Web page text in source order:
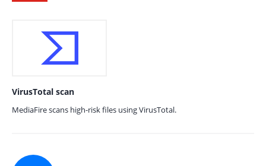
VirusTotal scan
MediaFire scans high-risk files using VirusTotal.